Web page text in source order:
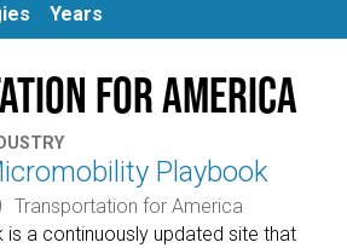
Years
for America
Playbook
Transportation for America
is a continuously updated site that